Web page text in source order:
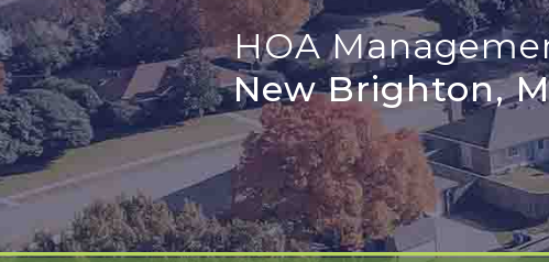
HOA
New Brighton,